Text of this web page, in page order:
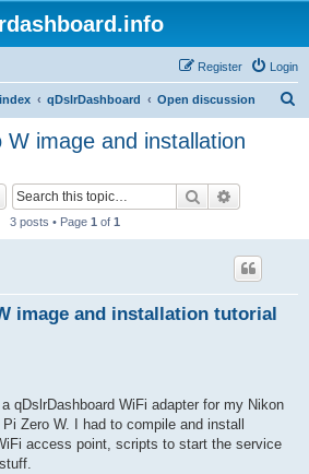
Login
Register
qDslrDashboard Open discussion
W image and installation
Search
3 posts • Page 1 of 1
image and installation tutorial
qDslrDashboard WiFi adapter for my Nikon
Zero W. I had to compile and install
access point, scripts to start the service